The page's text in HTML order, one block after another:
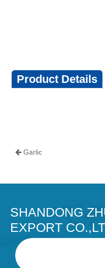
Product Details
Garlic
SHANDONG
EXPORT